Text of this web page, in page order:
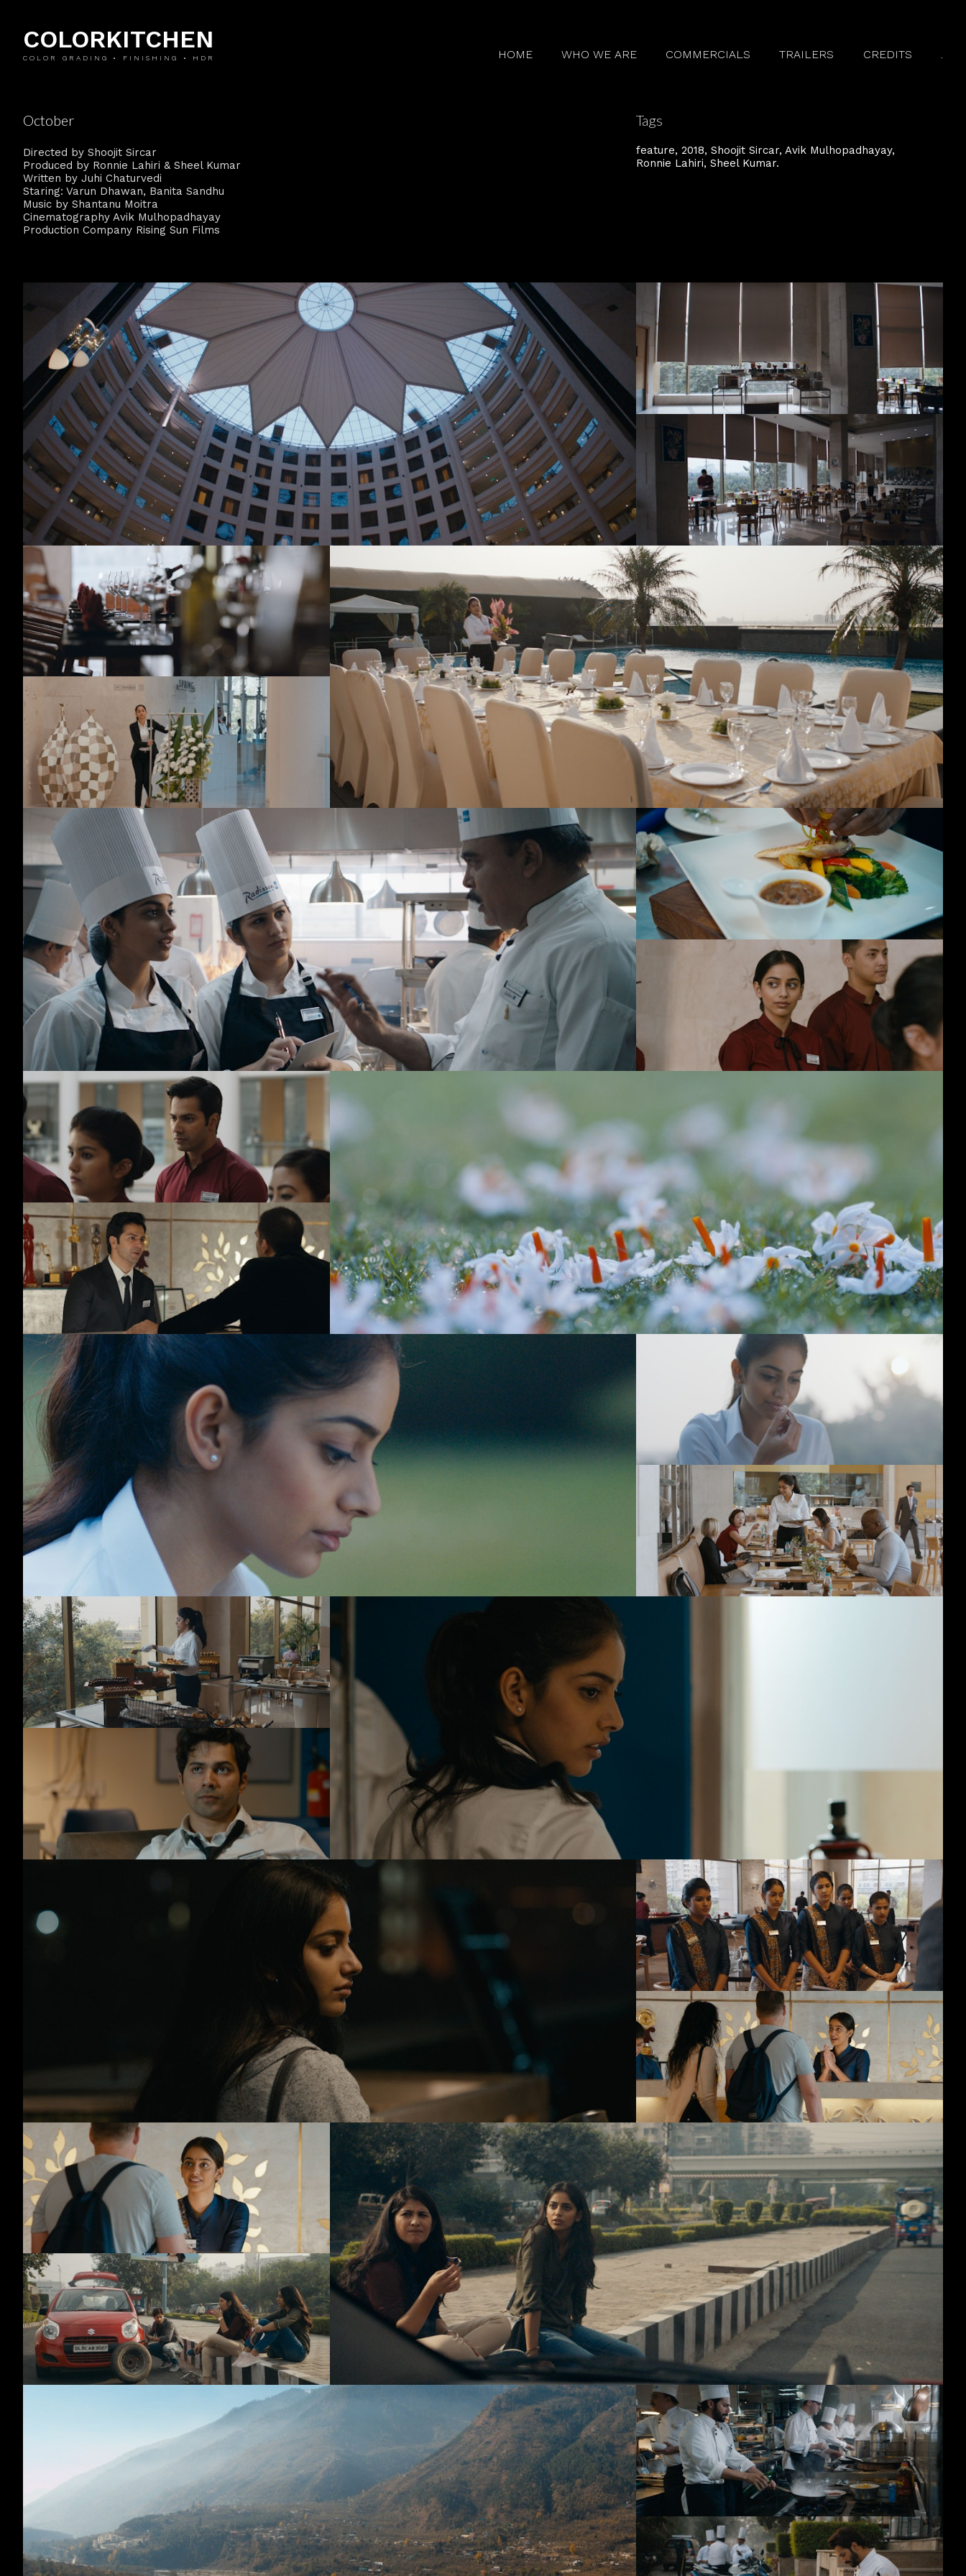
COLORKITCHEN
COLOR GRADING • FINISHING • HDR HOME WHO WE ARE COMMERCIALS TRAILERS CREDITS .
October
Directed by Shoojit Sircar
Produced by Ronnie Lahiri & Sheel Kumar
Written by Juhi Chaturvedi
Staring: Varun Dhawan, Banita Sandhu
Music by Shantanu Moitra
Cinematography Avik Mulhopadhayay
Production Company Rising Sun Films
Tags
feature 2018 Shoojit Sircar Avik Mulhopadhayay
Ronnie Lahiri Sheel Kumar